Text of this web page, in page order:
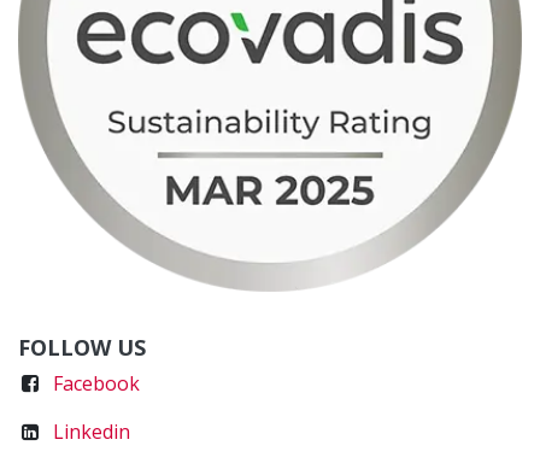
FOLLOW US
Facebook
Linkedin